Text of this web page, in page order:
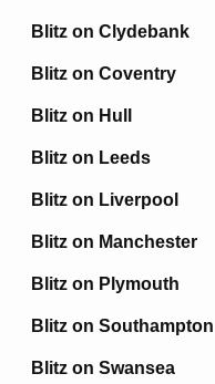
Blitz on Clydebank
Blitz on Coventry
Blitz on Hull
Blitz on Leeds
Blitz on Liverpool
Blitz on Manchester
Blitz on Plymouth
Blitz on Southampton
Blitz on Swansea